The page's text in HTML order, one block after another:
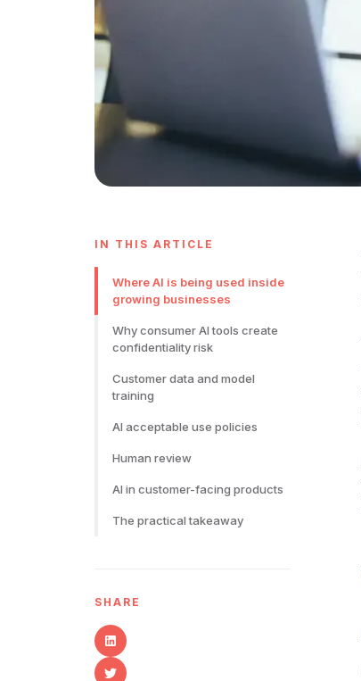
IN THIS ARTICLE
Where AI is being used inside
growing businesses
Why consumer AI tools create
confidentiality risk
Customer data and model
training
AI acceptable use policies
Human review
AI in customer-facing products
The practical takeaway
SHARE